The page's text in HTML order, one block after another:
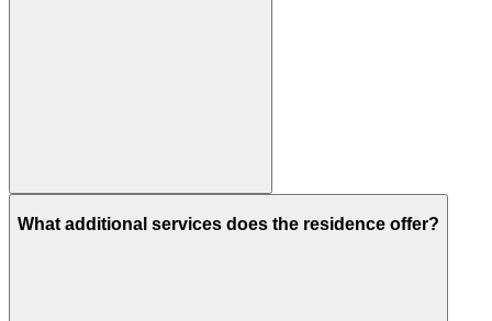
What additional services does the residence offer?